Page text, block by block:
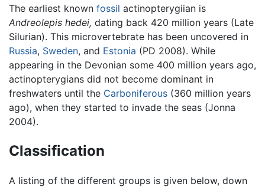
The earliest known fossil actinopterygiian is
Andreolepis hedei, dating back 420 million years (Late
Silurian). This microvertebrate has been uncovered in
Russia, Sweden, and Estonia (PD 2008). While
appearing in the Devonian some 400 million years ago,
actinopterygians did not become dominant in
freshwaters until the Carboniferous (360 million years
ago), when they started to invade the seas (Jonna
2004).
Classification
A listing of the different groups is given below, down